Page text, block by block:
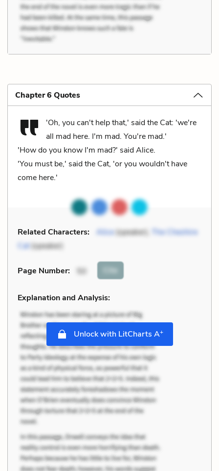
Chapter 6 Quotes
'Oh, you can't help that,' said the Cat: 'we're
all mad here. I'm mad. You're mad.'
'How do you know I'm mad?' said Alice.
'You must be,' said the Cat, 'or you wouldn't have
come here.'
Related Characters: Alice(speaker),
The Cheshire
Cat(speaker)
Page Number: 50 Cite
Explanation and Analysis:
Unlock with LitCharts A+